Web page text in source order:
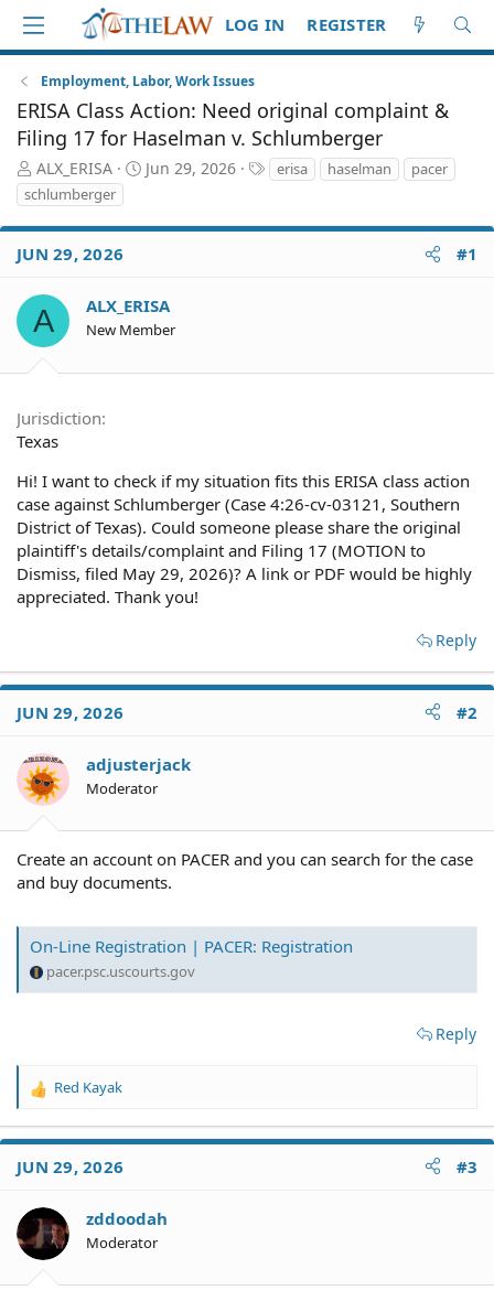
LOG IN REGISTER
Employment, Labor, Work Issues
ERISA Class Action: Need original complaint &
Filing 17 for Haselman v. Schlumberger
T
h
r
e
a
S
t
a
r
ALX_ERISA
S
r
t
e
Jun 29, 2026
T
a
s
erisa haselman
pacer
schlumberger
JUN 29, 2026 #1
A ALX_ERISA
New Member
Jurisdiction
Texas
Hi! I want to check if my situation fits this ERISA class action
case against Schlumberger (Case 4:26-cv-03121, Southern
District of Texas). Could someone please share the original
plaintiff's details/complaint and Filing 17 (MOTION to
Dismiss, filed May 29, 2026)? A link or PDF would be highly
appreciated. Thank you!
Reply
JUN 29, 2026 #2
adjusterjack
Moderator
Create an account on PACER and you can search for the case
and buy documents.
On-Line Registration | PACER: Registration
pacer.psc.uscourts.gov
Reply
R
a
t
o
n
s
Red Kayak
JUN 29, 2026 #3
zddoodah
Moderator